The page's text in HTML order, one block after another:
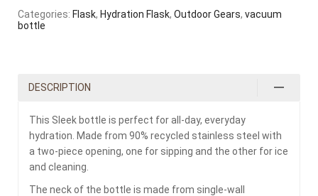
Categories: Flask, Hydration Flask, Outdoor Gears, vacuum
bottle
DESCRIPTION
This Sleek bottle is perfect for all-day, everyday
hydration. Made from 90% recycled stainless steel with
a two-piece opening, one for sipping and the other for ice
and cleaning.
The neck of the bottle is made from single-wall